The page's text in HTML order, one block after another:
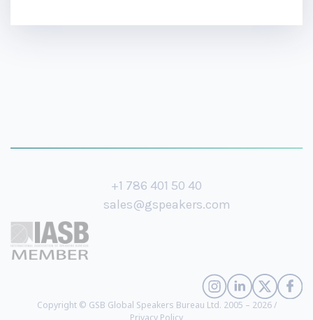
+1 786 401 50 40
sales@gspeakers.com
Copyright © GSB Global Speakers Bureau Ltd. 2005 – 2026 /
Privacy Policy